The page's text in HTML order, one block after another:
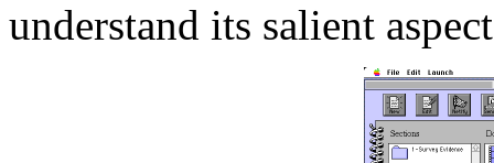
understand its salient